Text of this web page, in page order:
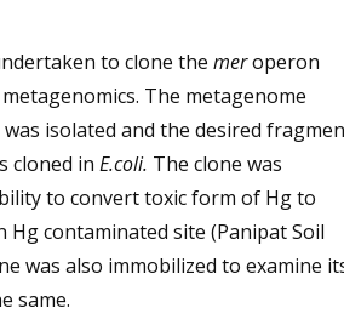
to clone the meroperon
The metagenome
isolated and the desired
cloned in E.coli. The clone was
to convert toxic form of Hg to
Hg contaminated site (Panipat Soil
was also immobilized to examine
same.